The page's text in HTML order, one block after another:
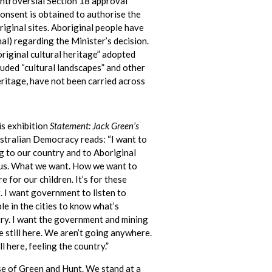
is obtained to authorise the
sites. Aboriginal people have
regarding the Minister’s decision.
cultural heritage” adopted
“cultural landscapes” and other
have not been carried across
exhibitionStatement: Jack Green’s
Democracy reads: “I want to
to our country and to Aboriginal
What we want. How we want to
for our children. It’s for these
I want government to listen to
in the cities to know what’s
I want the government and mining
still here. We aren’t going anywhere.
here, feeling the country.”
of Green and Hunt. We stand at a